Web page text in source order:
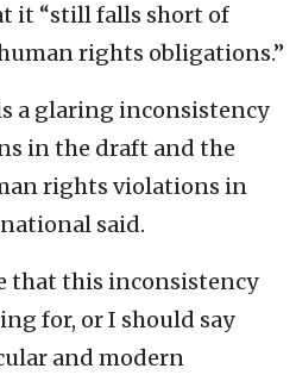
it “still falls short of
rights obligations.”
a glaring inconsistency
in the draft and the
rights violations in
said.
that this inconsistency
for, or I should say
and modern